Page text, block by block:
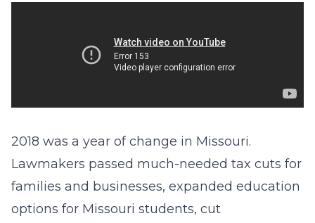
2018 was a year of change in Missouri.
Lawmakers passed much-needed tax cuts for
families and businesses, expanded education
options for Missouri students, cut